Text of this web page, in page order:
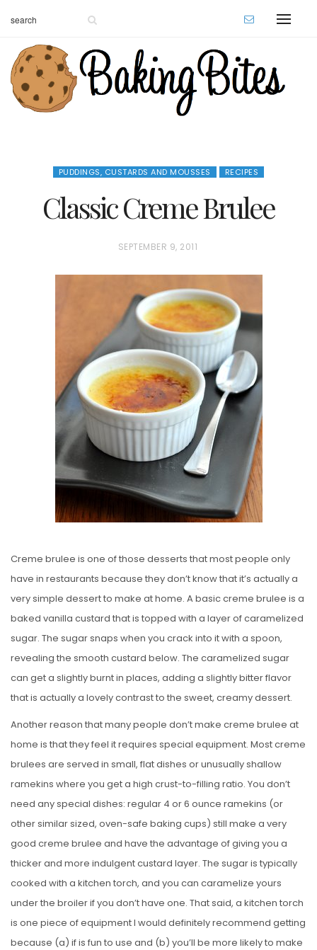
PUDDINGS, CUSTARDS AND MOUSSES RECIPES
Classic Creme Brulee
P
E
D
O
N
SEPTEMBER 9, 2011
Creme brulee is one of those desserts that most people only
have in restaurants because they don’t know that it’s actually a
very simple dessert to make at home. A basic creme brulee is a
baked vanilla custard that is topped with a layer of caramelized
sugar. The sugar snaps when you crack into it with a spoon,
revealing the smooth custard below. The caramelized sugar
can get a slightly burnt in places, adding a slightly bitter flavor
that is actually a lovely contrast to the sweet, creamy dessert.
Another reason that many people don’t make creme brulee at
home is that they feel it requires special equipment. Most creme
brulees are served in small, flat dishes or unusually shallow
ramekins where you get a high crust-to-filling ratio. You don’t
need any special dishes: regular 4 or 6 ounce ramekins (or
other similar sized, oven-safe baking cups) still make a very
good creme brulee and have the advantage of giving you a
thicker and more indulgent custard layer. The sugar is typically
cooked with a kitchen torch, and you can caramelize yours
under the broiler if you don’t have one. That said, a kitchen torch
is one piece of equipment I would definitely recommend getting
because (a) if is fun to use and (b) you’ll be more likely to make